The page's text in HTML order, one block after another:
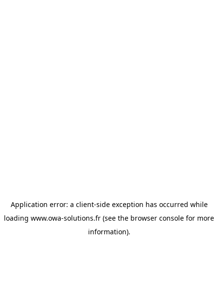
Application error: a client-side exception has occurred while
loading www.owa-solutions.fr (see the browser console for more
information).